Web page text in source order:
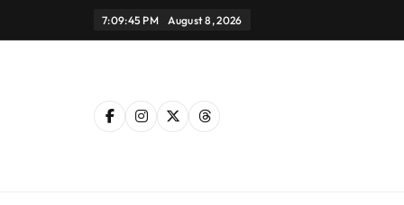
7:09:46 PM August 8, 2026